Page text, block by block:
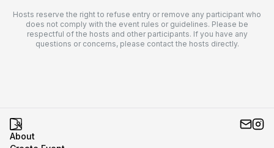
Hosts reserve the right to refuse entry or remove any participant who
does not comply with the event rules or guidelines. Please be
respectful of the hosts and other participants. If you have any
questions or concerns, please contact the hosts directly.
About